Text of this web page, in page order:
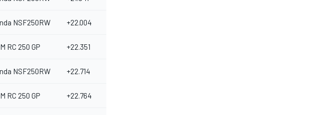
NSF250RW +22.004
RC 250 GP +22.351
NSF250RW +22.714
RC 250 GP +22.764